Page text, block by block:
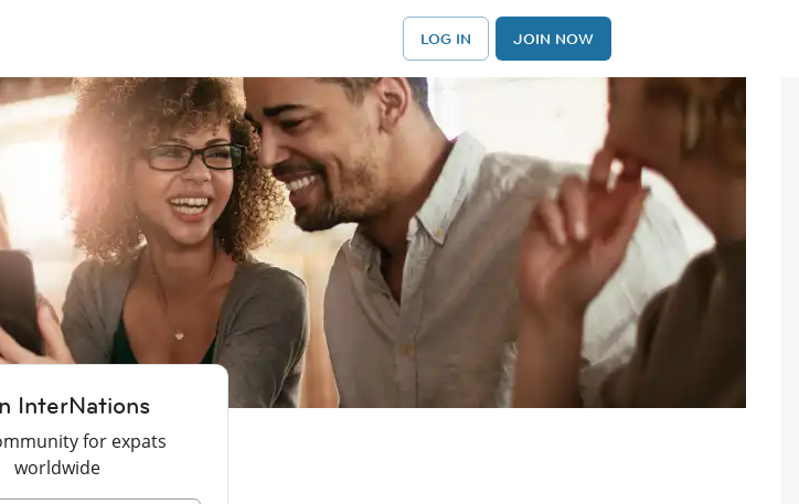
LOG IN JOIN NOW
InterNations
for expats
worldwide